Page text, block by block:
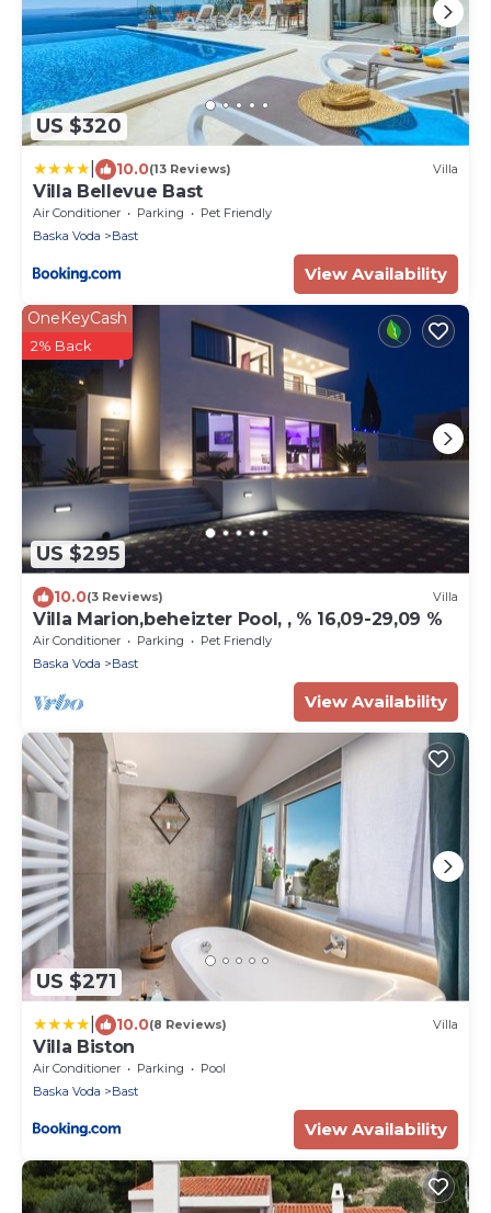
US $320
10.0(13 Reviews) Villa
Villa Bellevue Bast
Air Conditioner Parking
Pet Friendly
Baska Voda
Bast
View Availability
US $295
OneKeyCash
2% Back
10.0(3 Reviews) Villa
Villa Marion,beheizter Pool, , % 16,09-29,09 %
Air Conditioner Parking
Pet Friendly
Baska Voda
Bast
View Availability
US $271
10.0(8 Reviews) Villa
Villa Biston
Air Conditioner Parking
Pool
Baska Voda
Bast
View Availability